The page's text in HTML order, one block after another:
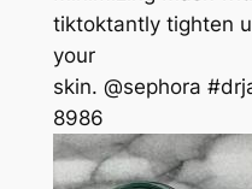
tiktoktantly tighten
your
skin. @sephora
8986